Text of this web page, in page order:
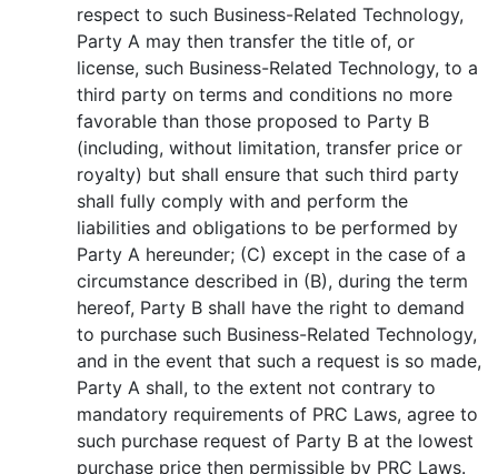
respect to such Business-Related Technology,
Party A may then transfer the title of, or
license, such Business-Related Technology, to a
third party on terms and conditions no more
favorable than those proposed to Party B
(including, without limitation, transfer price or
royalty) but shall ensure that such third party
shall fully comply with and perform the
liabilities and obligations to be performed by
Party A hereunder; (C) except in the case of a
circumstance described in (B), during the term
hereof, Party B shall have the right to demand
to purchase such Business-Related Technology,
and in the event that such a request is so made,
Party A shall, to the extent not contrary to
mandatory requirements of PRC Laws, agree to
such purchase request of Party B at the lowest
purchase price then permissible by PRC Laws.